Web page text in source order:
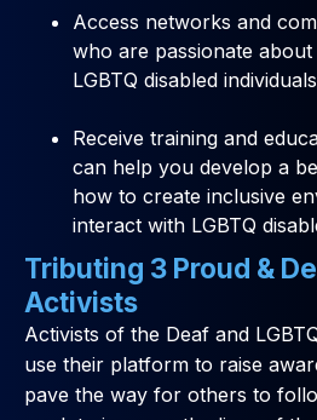
Access networks and
who are passionate
LGBTQ disabled
Receive training and
can help you develop a
how to create inclusive
interact with LGBTQ
Tributing 3 Proud &
Activists
Activists of the Deaf and
use their platform to raise
pave the way for others to